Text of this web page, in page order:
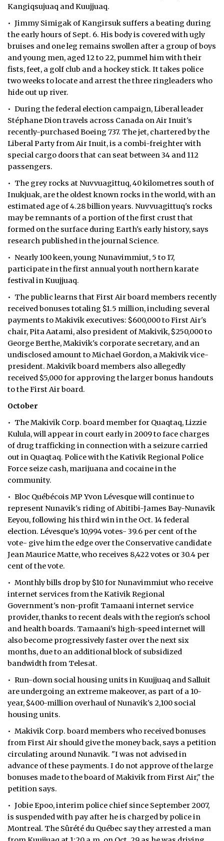
Kangiqsujuaq and Kuujjuaq.
• Jimmy Simigak of Kangirsuk suffers a beating during
the early hours of Sept. 6. His body is covered with ugly
bruises and one leg remains swollen after a group of boys
and young men, aged 12 to 22, pummel him with their
fists, feet, a golf club and a hockey stick. It takes police
two weeks to locate and arrest the three ringleaders who
hide out up river.
• During the federal election campaign, Liberal leader
Stéphane Dion travels across Canada on Air Inuit's
recently-purchased Boeing 737. The jet, chartered by the
Liberal Party from Air Inuit, is a combi-freighter with
special cargo doors that can seat between 34 and 112
passengers.
• The grey rocks at Nuvvuagittuq, 40 kilometres south of
Inukjuak, are the oldest known rocks in the world, with an
estimated age of 4.28 billion years. Nuvvuagittuq's rocks
may be remnants of a portion of the first crust that
formed on the surface during Earth's early history, says
research published in the journal Science.
• Nearly 100 keen, young Nunavimmiut, 5 to 17,
participate in the first annual youth northern karate
festival in Kuujjuaq.
• The public learns that First Air board members recently
received bonuses totaling $1.5 million, including several
payments to Makivik executives: $600,000 to First Air's
chair, Pita Aatami, also president of Makivik, $250,000 to
George Berthe, Makivik's corporate secretary, and an
undisclosed amount to Michael Gordon, a Makivik vice-
president. Makivik board members also allegedly
received $5,000 for approving the larger bonus handouts
to the First Air board.
October
• The Makivik Corp. board member for Quaqtaq, Lizzie
Kulula, will appear in court early in 2009 to face charges
of drug trafficking in connection with a seizure carried
out in Quaqtaq. Police with the Kativik Regional Police
Force seize cash, marijuana and cocaine in the
community.
• Bloc Québécois MP Yvon Lévesque will continue to
represent Nunavik's riding of Abitibi-James Bay-Nunavik
Eeyou, following his third win in the Oct. 14 federal
election. Lévesque's 10,994 votes- 39.6 per cent of the
vote- give him the edge over the Conservative candidate
Jean Maurice Matte, who receives 8,422 votes or 30.4 per
cent of the vote.
• Monthly bills drop by $10 for Nunavimmiut who receive
internet services from the Kativik Regional
Government's non-profit Tamaani internet service
provider, thanks to recent deals with the region's school
and health boards. Tamaani's high-speed internet will
also become progressively faster over the next six
months, due to an additional block of subsidized
bandwidth from ­Telesat.
• Run-down social housing units in Kuujjuaq and Salluit
are undergoing an extreme makeover, as part of a 10-
year, $400-million overhaul of Nunavik's 2,100 social
housing units.
• Makivik Corp. board members who received bonuses
from First Air should give the money back, says a petition
circulating around Nunavik. "I was not advised in
advance of these payments. I do not approve of the large
bonuses made to the board of Makivik from First Air," the
petition says.
• Jobie Epoo, interim police chief since September 2007,
is suspended with pay after he is charged by police in
Montreal. The Sûrété du Québec say they arrested a man